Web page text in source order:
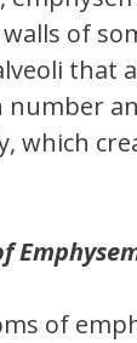
of
that
number
which
of